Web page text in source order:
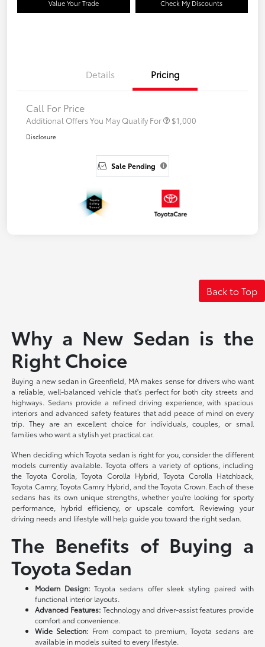
Value Your Trade Check My Discounts
Details Pricing
Call For Price
Additional Offers You May Qualify For $1,000
Disclosure
Sale Pending
Back to Top
Why a New Sedan is the
Right Choice
Buying a new sedan in Greenfield, MA makes sense for drivers who want
a reliable, well-balanced vehicle that's perfect for both city streets and
highways. Sedans provide a refined driving experience, with spacious
interiors and advanced safety features that add peace of mind on every
trip. They are an excellent choice for individuals, couples, or small
families who want a stylish yet practical car.
When deciding which Toyota sedan is right for you, consider the different
models currently available. Toyota offers a variety of options, including
the Toyota Corolla, Toyota Corolla Hybrid, Toyota Corolla Hatchback,
Toyota Camry, Toyota Camry Hybrid, and the Toyota Crown. Each of these
sedans has its own unique strengths, whether you're looking for sporty
performance, hybrid efficiency, or upscale comfort. Reviewing your
driving needs and lifestyle will help guide you toward the right sedan.
The Benefits of Buying a
Toyota Sedan
Modern Design: Toyota sedans offer sleek styling paired with
functional interior layouts.
Advanced Features: Technology and driver-assist features provide
comfort and convenience.
Wide Selection: From compact to premium, Toyota sedans are
available in models suited to every lifestyle.